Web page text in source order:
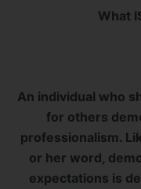
What
An individual who
for others
professionalism.
or her word,
expectations is